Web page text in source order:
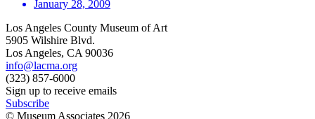
January 28, 2009
Los Angeles County Museum of Art
5905 Wilshire Blvd.
Los Angeles, CA 90036
info@lacma.org
(323) 857-6000
Sign up to receive emails
Subscribe
© Museum Associates 2026